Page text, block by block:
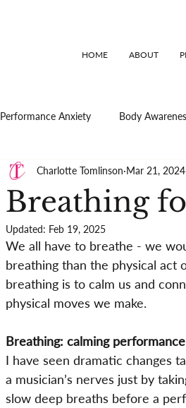
HOME ABOUT
Performance Anxiety Body
Breathing
Charlotte Tomlinson Mar 21, 2024
Updated: Feb 19, 2025
We all have to breathe - we
breathing than the physical act
breathing is to calm us and
physical moves we make.
Breathing: calming
I have seen dramatic changes
a musician’s nerves just by
slow deep breaths before a